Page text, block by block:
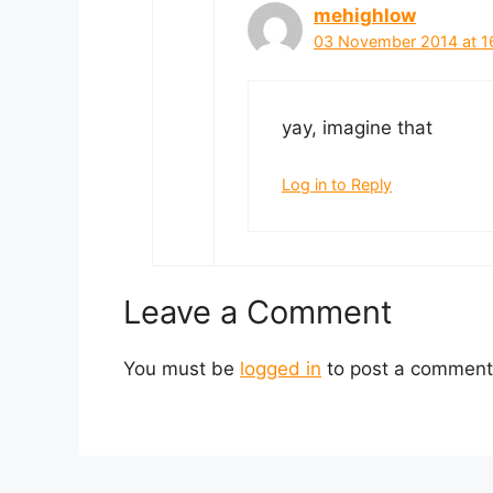
mehighlow
03 November 2014 at
yay, imagine that
Log in to Reply
Leave a Comment
You must be logged in to post a